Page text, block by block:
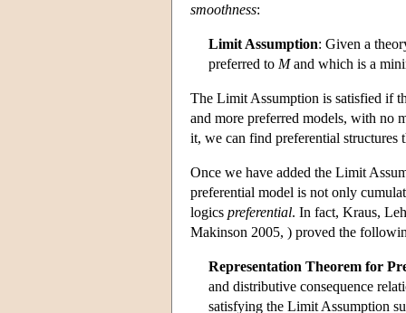
smoothness:
Limit Assumption: Given a
preferred to Mand which is a
The Limit Assumption is satisfied if
and more preferred models, with no
it, we can find preferential structures
Once we have added the Limit
preferential model is not only
logics preferential. In fact, Kraus,
Makinson 2005, ) proved the
Representation Theorem for
and distributive consequence
satisfying the Limit Assumption